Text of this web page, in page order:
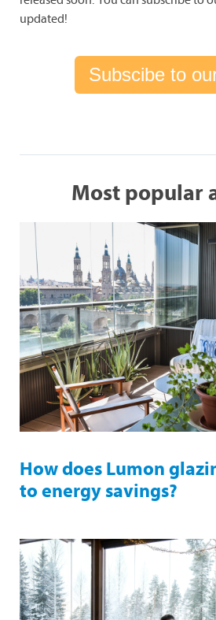
updated!
Subscibe to
Most popular
How does Lumon
to energy savings?